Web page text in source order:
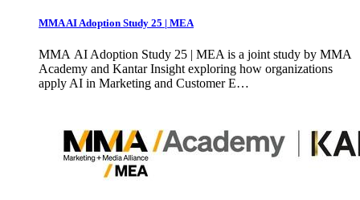
MMA AI Adoption Study 25 | MEA
MMA AI Adoption Study 25 | MEA is a joint study by MMA
Academy and Kantar Insight exploring how organizations
apply AI in Marketing and Customer E…